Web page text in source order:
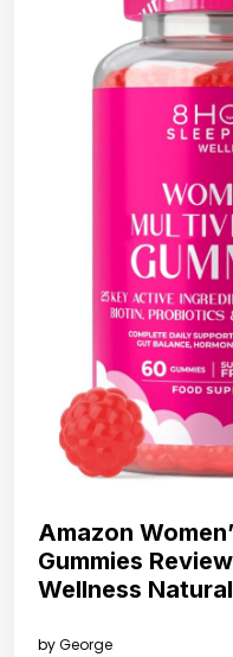
Amazon
Gummies
Wellness
byGeorge